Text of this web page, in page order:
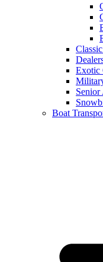
Exotic
Senior
Boat